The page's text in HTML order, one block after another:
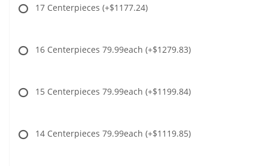
17 Centerpieces (+$1177.24)
16 Centerpieces 79.99each (+$1279.83)
15 Centerpieces 79.99each (+$1199.84)
14 Centerpieces 79.99each (+$1119.85)